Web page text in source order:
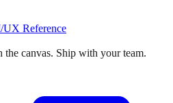
UX Reference
canvas. Ship with your team.